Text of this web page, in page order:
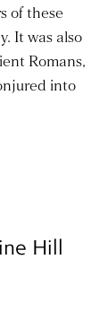
of these
It was also
Romans,
into
Hill